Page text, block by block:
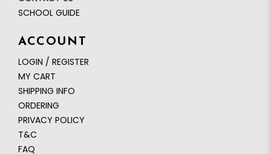
SCHOOL GUIDE
ACCOUNT
LOGIN / REGISTER
MY CART
SHIPPING INFO
ORDERING
PRIVACY POLICY
T&C
FAQ